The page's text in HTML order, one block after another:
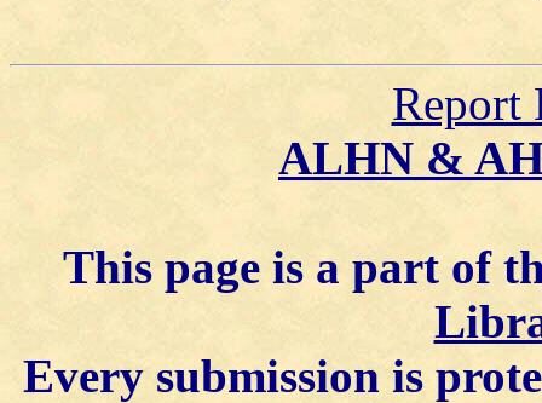
Report
ALHN &
This page is a part of
Every submission is